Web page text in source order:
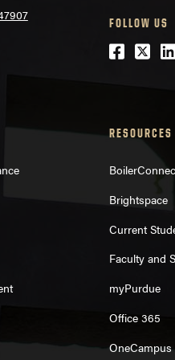
FOLLOW US
RESOURCES
Brightspace
Current
Faculty and
myPurdue
Office 365
OneCampus